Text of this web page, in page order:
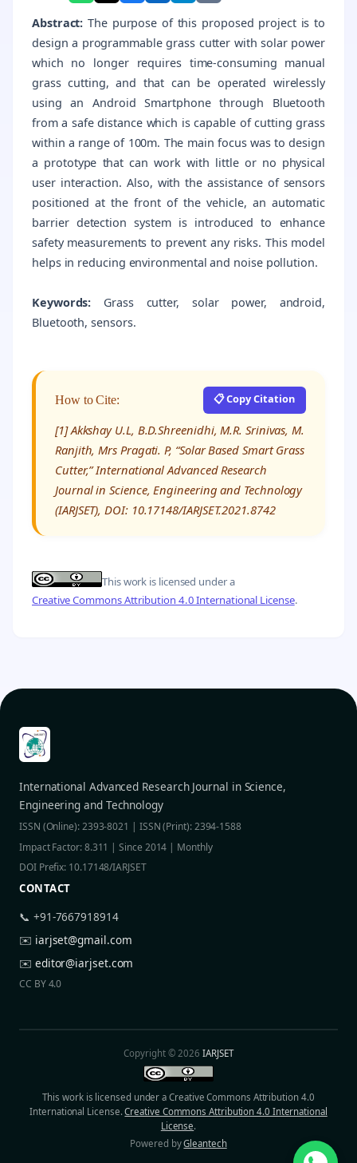
Abstract: The purpose of this proposed project is to
design a programmable grass cutter with solar power
which no longer requires time-consuming manual
grass cutting, and that can be operated wirelessly
using an Android Smartphone through Bluetooth
from a safe distance which is capable of cutting grass
within a range of 100m. The main focus was to design
a prototype that can work with little or no physical
user interaction. Also, with the assistance of sensors
positioned at the front of the vehicle, an automatic
barrier detection system is introduced to enhance
safety measurements to prevent any risks. This model
helps in reducing environmental and noise pollution.
Keywords: Grass cutter, solar power, android,
Bluetooth, sensors.
How to Cite: 📋 Copy Citation
[1] Akkshay U.L, B.D.Shreenidhi, M.R. Srinivas, M.
Ranjith, Mrs Pragati. P, “Solar Based Smart Grass
Cutter,” International Advanced Research
Journal in Science, Engineering and Technology
(IARJSET), DOI: 10.17148/IARJSET.2021.8742
This work is licensed under a
Creative Commons Attribution 4.0 International License.
International Advanced Research Journal in Science,
Engineering and Technology
ISSN (Online): 2393-8021 | ISSN (Print): 2394-1588
Impact Factor: 8.311 | Since 2014 | Monthly
DOI Prefix: 10.17148/IARJSET
CONTACT
📞 +91-7667918914
✉️ iarjset@gmail.com
✉️ editor@iarjset.com
CC BY 4.0
Copyright © 2026IARJSET
This work is licensed under a Creative Commons Attribution 4.0
International License.Creative Commons Attribution 4.0 International
License.
Powered byGleantech